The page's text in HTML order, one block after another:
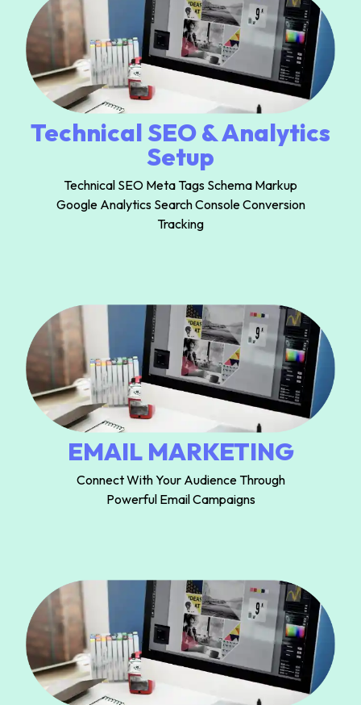
Technical SEO & Analytics
Setup
Technical SEO Meta Tags Schema Markup
Google Analytics Search Console Conversion
Tracking
EMAIL MARKETING
Connect With Your Audience Through
Powerful Email Campaigns